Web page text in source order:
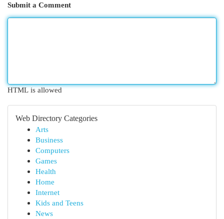
Submit a Comment
HTML is allowed
Web Directory Categories
Arts
Business
Computers
Games
Health
Home
Internet
Kids and Teens
News